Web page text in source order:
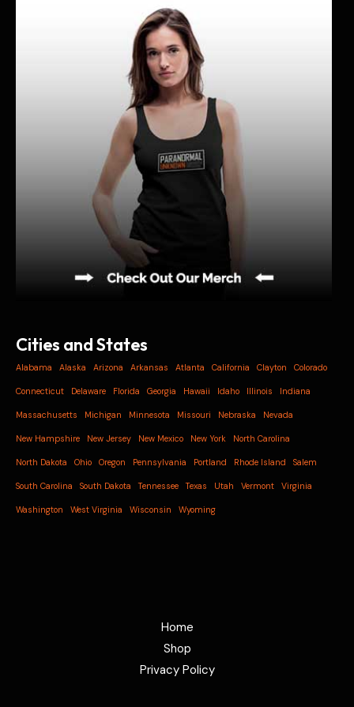
Cities and States
Alabama Alaska Arizona Arkansas Atlanta California Clayton Colorado
Connecticut Delaware Florida Georgia Hawaii Idaho Illinois Indiana
Massachusetts Michigan Minnesota Missouri Nebraska Nevada
New Hampshire New Jersey New Mexico New York North Carolina
North Dakota Ohio Oregon Pennsylvania Portland Rhode Island Salem
South Carolina South Dakota Tennessee Texas Utah Vermont Virginia
Washington West Virginia Wisconsin Wyoming
Home
Shop
Privacy Policy